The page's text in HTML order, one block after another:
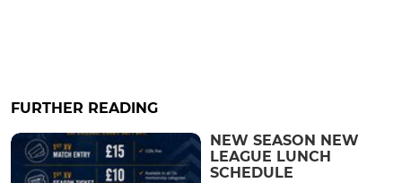
FURTHER READING
NEW SEASON NEW
LEAGUE LUNCH
SCHEDULE